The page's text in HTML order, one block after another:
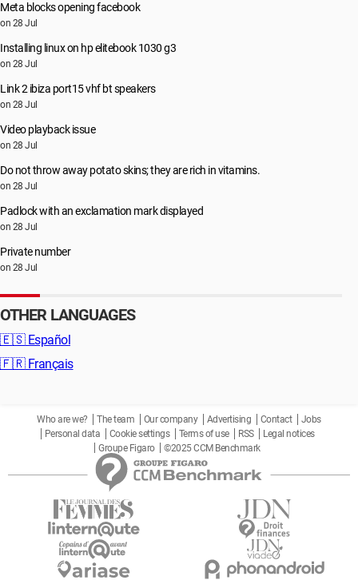
Meta blocks opening facebook
on 28 Jul
Installing linux on hp elitebook 1030 g3
on 28 Jul
Link 2 ibiza port15 vhf bt speakers
on 28 Jul
Video playback issue
on 28 Jul
Do not throw away potato skins; they are rich in vitamins.
on 28 Jul
Padlock with an exclamation mark displayed
on 28 Jul
Private number
on 28 Jul
OTHER LANGUAGES
🇪🇸 Español
🇫🇷 Français
Who are we? The team Our company Advertising Contact
Jobs
Personal data
Cookie settings Terms of use RSS
Legal notices
Groupe Figaro
©2025 CCM Benchmark